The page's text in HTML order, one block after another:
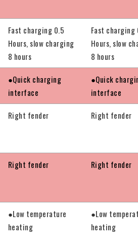
Fast charging 0.5
Hours, slow charging
8 hours
Fast charging
Hours, slow
8 hours
●Quick charging
interface
●Quick
interface
Right fender Right fender
Right fender Right fender
●Low temperature
heating
●Low
heating